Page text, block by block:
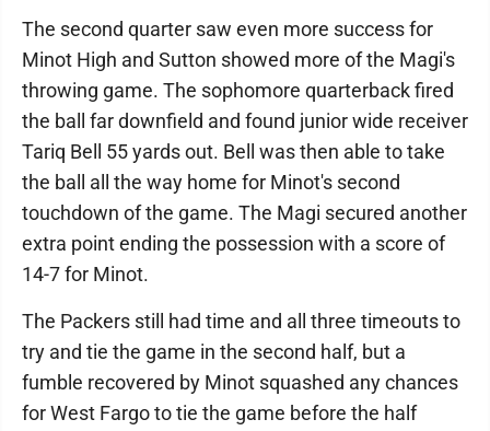
The second quarter saw even more success for
Minot High and Sutton showed more of the Magi's
throwing game. The sophomore quarterback fired
the ball far downfield and found junior wide receiver
Tariq Bell 55 yards out. Bell was then able to take
the ball all the way home for Minot's second
touchdown of the game. The Magi secured another
extra point ending the possession with a score of
14-7 for Minot.
The Packers still had time and all three timeouts to
try and tie the game in the second half, but a
fumble recovered by Minot squashed any chances
for West Fargo to tie the game before the half